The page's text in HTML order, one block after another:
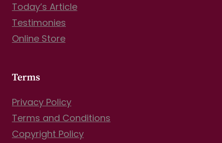
Today’s Article
Testimonies
Online Store
Terms
Privacy Policy
Terms and Conditions
Copyright Policy